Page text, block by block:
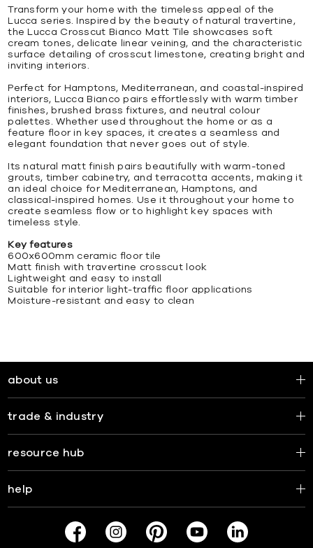
Transform your home with the timeless appeal of the
Lucca series. Inspired by the beauty of natural travertine,
the Lucca Crosscut Bianco Matt Tile showcases soft
cream tones, delicate linear veining, and the characteristic
surface detailing of crosscut limestone, creating bright and
inviting interiors.
Perfect for Hamptons, Mediterranean, and coastal-inspired
interiors, Lucca Bianco pairs effortlessly with warm timber
finishes, brushed brass fixtures, and neutral colour
palettes. Whether used throughout the home or as a
feature floor in key spaces, it creates a seamless and
elegant foundation that never goes out of style.
Its natural matt finish pairs beautifully with warm-toned
grouts, timber cabinetry, and terracotta accents, making it
an ideal choice for Mediterranean, Hamptons, and
classical-inspired homes. Use it throughout your home to
create seamless flow or to highlight key spaces with
timeless style.
Key features
600x600mm ceramic floor tile
Matt finish with travertine crosscut look
Lightweight and easy to install
Suitable for interior light-traffic floor applications
Moisture-resistant and easy to clean
about us
trade & industry
resource hub
help